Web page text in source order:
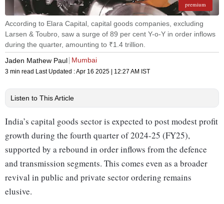
premium
According to Elara Capital, capital goods companies, excluding
Larsen & Toubro, saw a surge of 89 per cent Y-o-Y in order inflows
during the quarter, amounting to ₹1.4 trillion.
Jaden Mathew Paul Mumbai
3 min read Last Updated :Apr 16 2025 | 12:27 AM IST
Listen to This Article
India’s capital goods sector is expected to post modest profit
growth during the fourth quarter of 2024-25 (FY25),
supported by a rebound in order inflows from the defence
and transmission segments. This comes even as a broader
revival in public and private sector ordering remains
elusive.